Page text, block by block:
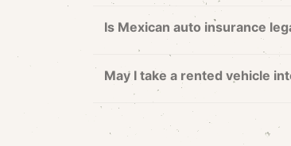
Is Mexican auto insurance
May I take a rented vehicle